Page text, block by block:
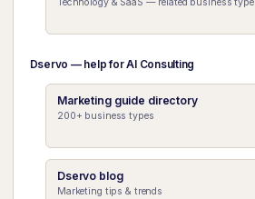
Technology & SaaS — related business type
Dservo — help for AI Consulting
Marketing guide directory
200+ business types
Dservo blog
Marketing tips & trends